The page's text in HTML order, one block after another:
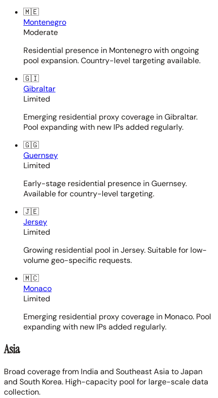
🇲🇪
Montenegro
Moderate
Residential presence in Montenegro with ongoing
pool expansion. Country-level targeting available.
🇬🇮
Gibraltar
Limited
Emerging residential proxy coverage in Gibraltar.
Pool expanding with new IPs added regularly.
🇬🇬
Guernsey
Limited
Early-stage residential presence in Guernsey.
Available for country-level targeting.
🇯🇪
Jersey
Limited
Growing residential pool in Jersey. Suitable for low-
volume geo-specific requests.
🇲🇨
Monaco
Limited
Emerging residential proxy coverage in Monaco. Pool
expanding with new IPs added regularly.
Asia
Broad coverage from India and Southeast Asia to Japan
and South Korea. High-capacity pool for large-scale data
collection.